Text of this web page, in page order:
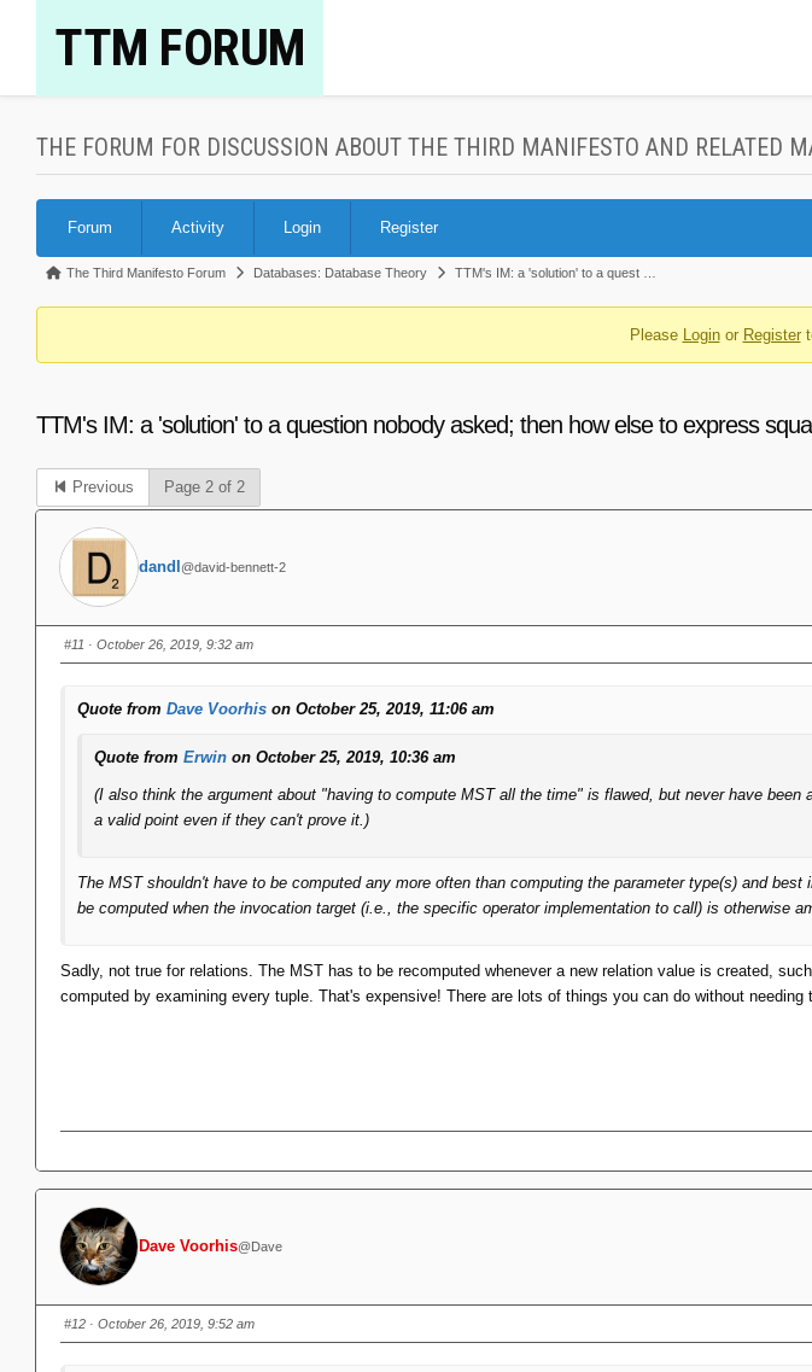
TTM FORUM
THE FORUM FOR DISCUSSION ABOUT THE THIRD MANIFESTO AND RELATED
Navigation
Forum Activity Login Register
Forum
You
here:
The Third Manifesto Forum Databases: Database Theory TTM's IM: a 'solution' to a quest …
Please Loginor Register
TTM's IM: a 'solution' to a question nobody asked; then how else to express
Previous Page 2 of 2
dandl @david-bennett-2
#11 · October 26, 2019, 9:32 am
Quote from Dave Voorhis on October 25, 2019, 11:06 am
Quote from Erwin on October 25, 2019, 10:36 am
(I also think the argument about "having to compute MST all the time" is flawed, but never have
a valid point even if they can't prove it.)
The MST shouldn't have to be computed any more often than computing the parameter type(s) and
be computed when the invocation target (i.e., the specific operator implementation to call) is otherwise
Sadly, not true for relations. The MST has to be recomputed whenever a new relation value is created,
computed by examining every tuple. That's expensive! There are lots of things you can do without
Dave Voorhis@Dave
#12 · October 26, 2019, 9:52 am